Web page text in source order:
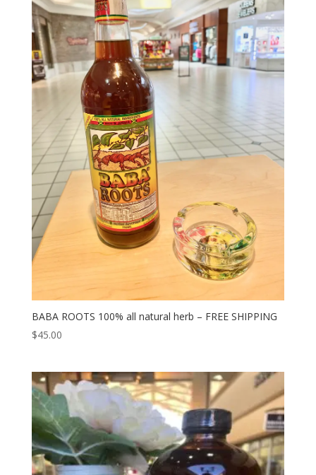
BABA ROOTS 100% all natural herb – FREE SHIPPING
$45.00